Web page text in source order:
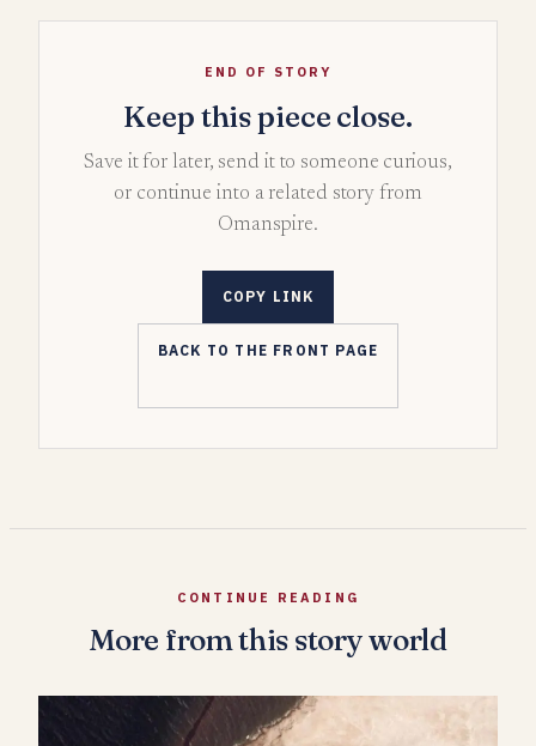
END OF STORY
Keep this piece close.
Save it for later, send it to someone curious,
or continue into a related story from
Omanspire.
COPY LINK
BACK TO THE FRONT PAGE
CONTINUE READING
More from this story world